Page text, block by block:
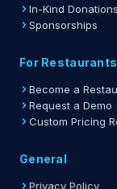
In-Kind Donations
Sponsorships
For Restaurants
Become a
Request a Demo
Custom Pricing
General
Privacy Policy